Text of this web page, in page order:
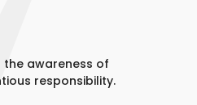
the awareness of
responsibility.